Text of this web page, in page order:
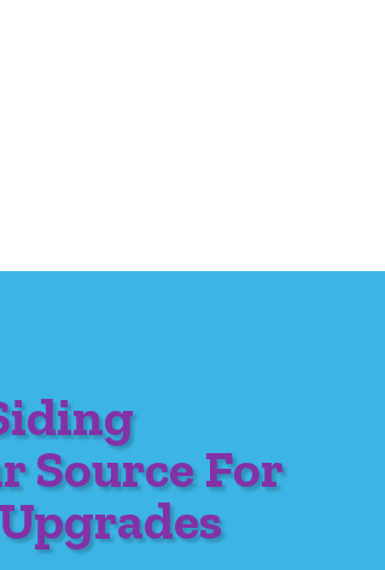
Source For